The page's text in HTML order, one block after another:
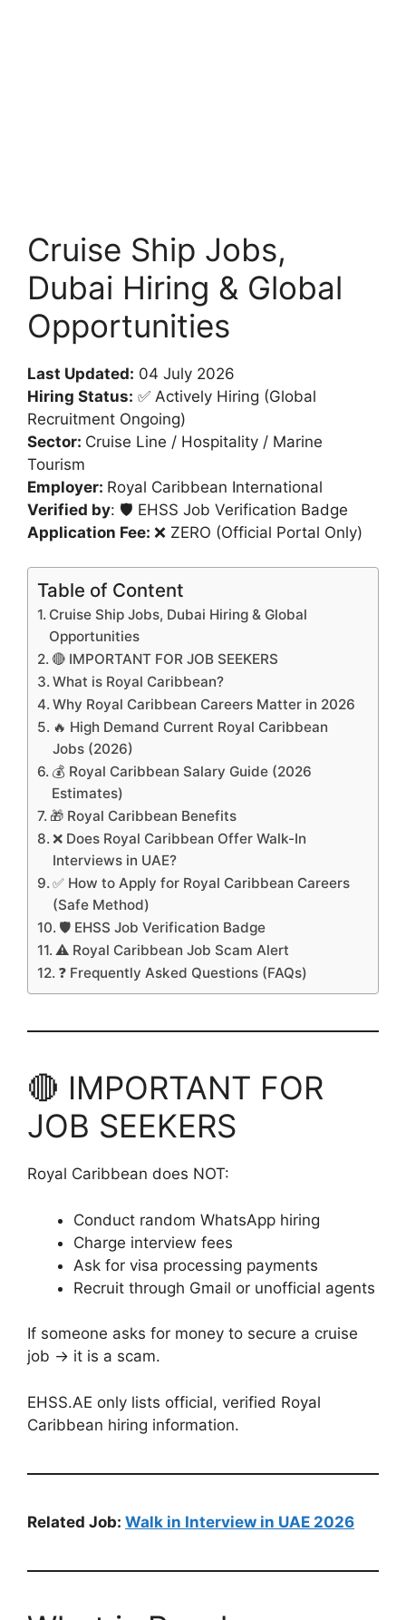
Cruise Ship Jobs,
Dubai Hiring & Global
Opportunities
Last Updated: 04 July 2026
Hiring Status: ✅ Actively Hiring (Global
Recruitment Ongoing)
Sector: Cruise Line / Hospitality / Marine
Tourism
Employer: Royal Caribbean International
Verified by: 🛡️ EHSS Job Verification Badge
Application Fee: ❌ ZERO (Official Portal Only)
Table of Content
Cruise Ship Jobs, Dubai Hiring & Global
Opportunities
🔴 IMPORTANT FOR JOB SEEKERS
What is Royal Caribbean?
Why Royal Caribbean Careers Matter in 2026
🔥 High Demand Current Royal Caribbean
Jobs (2026)
💰 Royal Caribbean Salary Guide (2026
Estimates)
🎁 Royal Caribbean Benefits
❌ Does Royal Caribbean Offer Walk-In
Interviews in UAE?
✅ How to Apply for Royal Caribbean Careers
(Safe Method)
🛡️ EHSS Job Verification Badge
⚠️ Royal Caribbean Job Scam Alert
❓ Frequently Asked Questions (FAQs)
🔴 IMPORTANT FOR
JOB SEEKERS
Royal Caribbean does NOT:
Conduct random WhatsApp hiring
Charge interview fees
Ask for visa processing payments
Recruit through Gmail or unofficial agents
If someone asks for money to secure a cruise
job → it is a scam.
EHSS.AE only lists official, verified Royal
Caribbean hiring information.
Related Job: Walk in Interview in UAE 2026